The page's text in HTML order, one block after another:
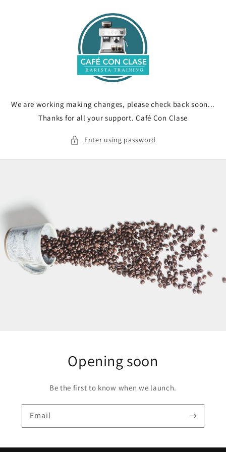
We are working making changes, please check back soon...
Thanks for all your support. Café Con Clase
Enter using password
Opening soon
Be the first to know when we launch.
Email